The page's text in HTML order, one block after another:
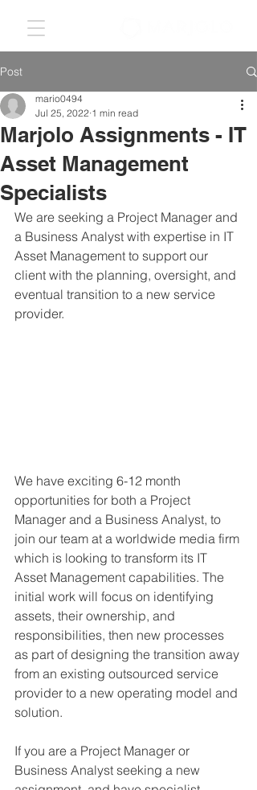
Post
Marjolo Assignments - IT
Asset Management
Specialists
mario0494
Jul 25, 2022 1 min read
We are seeking a Project Manager and
a Business Analyst with expertise in IT
Asset Management to support our
client with the planning, oversight, and
eventual transition to a new service
provider.
We have exciting 6-12 month
opportunities for both a Project
Manager and a Business Analyst, to
join our team at a worldwide media firm
which is looking to transform its IT
Asset Management capabilities. The
initial work will focus on identifying
assets, their ownership, and
responsibilities, then new processes
as part of designing the transition away
from an existing outsourced service
provider to a new operating model and
solution.
If you are a Project Manager or
Business Analyst seeking a new